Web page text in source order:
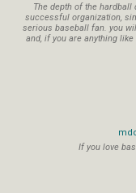
The depth of the
successful organization,
serious baseball fan. you
and, if you are anything
If you love